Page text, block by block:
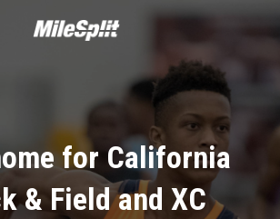
for California
& Field and XC